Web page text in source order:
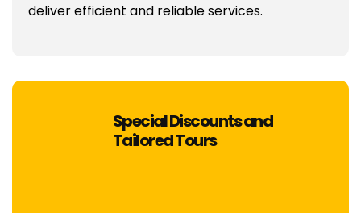
deliver efficient and reliable services.
Special Discounts and
Tailored Tours